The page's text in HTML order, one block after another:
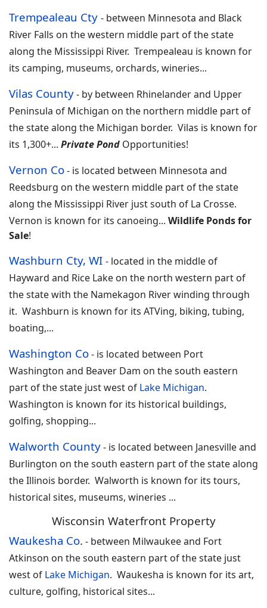
Trempealeau Cty - between Minnesota and Black
River Falls on the western middle part of the state
along the Mississippi River. Trempealeau is known for
its camping, museums, orchards, wineries...
Vilas County- by between Rhinelander and Upper
Peninsula of Michigan on the northern middle part of
the state along the Michigan border. Vilas is known for
its 1,300+... Private Pond Opportunities!
Vernon Co- is located between Minnesota and
Reedsburg on the western middle part of the state
along the Mississippi River just south of La Crosse.
Vernon is known for its canoeing... Wildlife Ponds for
Sale!
Washburn Cty, WI - located in the middle of
Hayward and Rice Lake on the north western part of
the state with the Namekagon River winding through
it. Washburn is known for its ATVing, biking, tubing,
boating,...
Washington Co- is located between Port
Washington and Beaver Dam on the south eastern
part of the state just west of Lake Michigan.
Washington is known for its historical buildings,
golfing, shopping...
Walworth County- is located between Janesville and
Burlington on the south eastern part of the state along
the Illinois border. Walworth is known for its tours,
historical sites, museums, wineries ...
Wisconsin Waterfront Property
Waukesha Co. - between Milwaukee and Fort
Atkinson on the south eastern part of the state just
west of Lake Michigan. Waukesha is known for its art,
culture, golfing, historical sites...